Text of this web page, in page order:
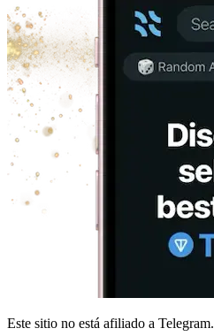
Este sitio no está afiliado a Telegram.